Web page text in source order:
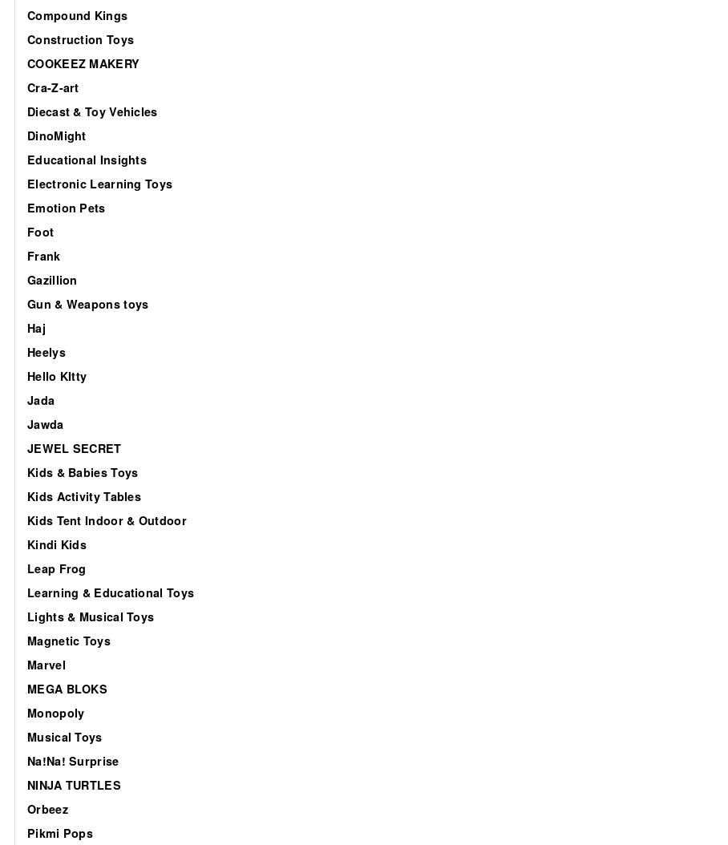
Compound Kings
Construction Toys
COOKEEZ MAKERY
Cra-Z-art
Diecast & Toy Vehicles
DinoMight
Educational Insights
Electronic Learning Toys
Emotion Pets
Foot
Frank
Gazillion
Gun & Weapons toys
Haj
Heelys
Hello KItty
Jada
Jawda
JEWEL SECRET
Kids & Babies Toys
Kids Activity Tables
Kids Tent Indoor & Outdoor
Kindi Kids
Leap Frog
Learning & Educational Toys
Lights & Musical Toys
Magnetic Toys
Marvel
MEGA BLOKS
Monopoly
Musical Toys
Na!Na! Surprise
NINJA TURTLES
Orbeez
Pikmi Pops